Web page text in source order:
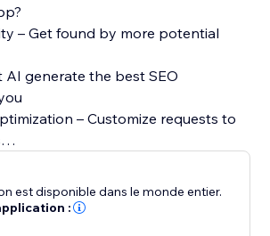
– Get found by more potential
AI generate the best SEO
– Customize requests to
7 support to help with SEO-related
a beginner or an expert, our
easy and effective. Try it today and
est disponible dans le monde entier.
: